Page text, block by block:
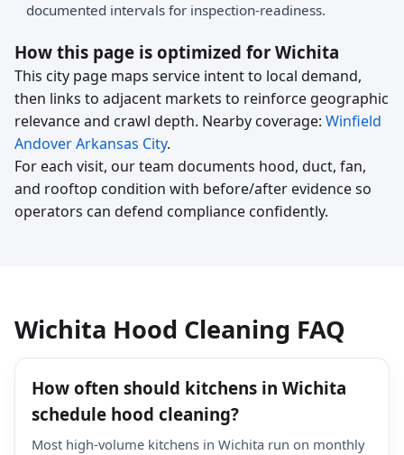
documented intervals for inspection-readiness.
How this page is optimized for Wichita
This city page maps service intent to local demand,
then links to adjacent markets to reinforce geographic
relevance and crawl depth. Nearby coverage: Winfield
AndoverArkansas City.
For each visit, our team documents hood, duct, fan,
and rooftop condition with before/after evidence so
operators can defend compliance confidently.
Wichita Hood Cleaning FAQ
How often should kitchens in Wichita
schedule hood cleaning?
Most high-volume kitchens in Wichita run on monthly